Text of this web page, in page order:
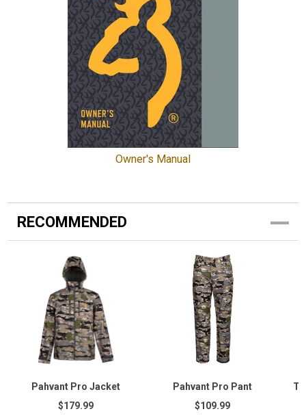
Owner's Manual
RECOMMENDED
Pahvant Pro Jacket
$179.99
Pahvant Pro Pant
$109.99